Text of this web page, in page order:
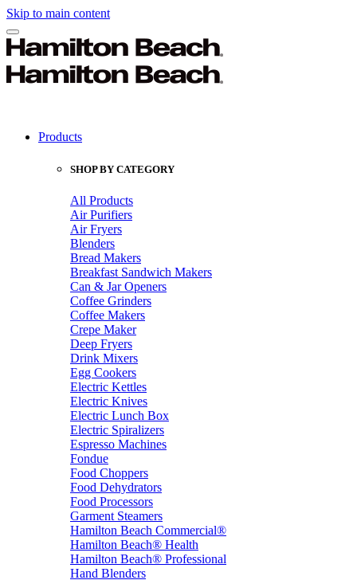
Skip to main content
Products
SHOP BY CATEGORY
All Products
Air Purifiers
Air Fryers
Blenders
Bread Makers
Breakfast Sandwich Makers
Can & Jar Openers
Coffee Grinders
Coffee Makers
Crepe Maker
Deep Fryers
Drink Mixers
Egg Cookers
Electric Kettles
Electric Knives
Electric Lunch Box
Electric Spiralizers
Espresso Machines
Fondue
Food Choppers
Food Dehydrators
Food Processors
Garment Steamers
Hamilton Beach Commercial®
Hamilton Beach® Health
Hamilton Beach® Professional
Hand Blenders